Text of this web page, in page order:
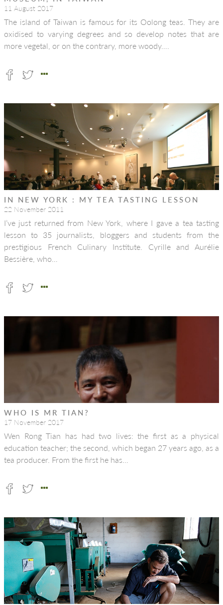
11 August 2017
The island of Taiwan is famous for its Oolong teas. They are
oxidised to varying degrees and so develop notes that are
more vegetal, or on the contrary, more woody….
IN NEW YORK : MY TEA TASTING LESSON
22 November 2011
I’ve just returned from New York, where I gave a tea tasting
lesson to 35 journalists, bloggers and students from the
prestigious French Culinary Institute. Cyrille and Aurélie
Bessière, who…
WHO IS MR TIAN?
17 November 2017
Wen Rong Tian has had two lives: the first as a physical
education teacher; the second, which began 27 years ago, as a
tea producer. From the first he has…